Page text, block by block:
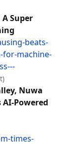
Super
beats-
for-machine-
Nuwa
Powered
times-